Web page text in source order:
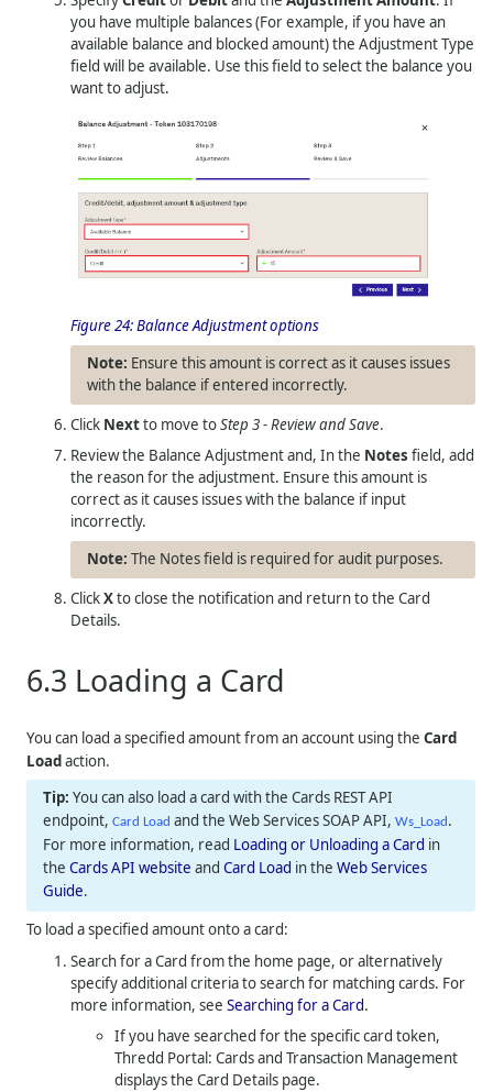
you have multiple balances (For example, if you have an
available balance and blocked amount) the Adjustment Type
field will be available. Use this field to select the balance you
want to adjust.
Figure 24:Balance Adjustment options
Ensure this amount is correct as it causes issues
with the balance if entered incorrectly.
Click Nextto move toStep 3 - Review and Save.
Review the Balance Adjustment and, In the Notes field, add
the reason for the adjustment. Ensure this amount is
correct as it causes issues with the balance if input
incorrectly.
The Notes field is required for audit purposes.
ClickXto close the notification and return to the Card
Details.
6.3 Loading a Card
You can load a specified amount from an account using theCard
Loadaction.
You can also load a card with the Cards REST API
endpoint,Card Load and the Web Services SOAP API,Ws_Load .
For more information, read Loading or Unloading a Card in
the Cards API website andCard Load in theWeb Services
Guide.
To load a specified amount onto a card:
Search for a Card from the home page, or alternatively
specify additional criteria to search for matching cards. For
more information, seeSearching for a Card.
If you have searched for the specific card token,
Thredd Portal: Cards and Transaction Management
displays the Card Details page.